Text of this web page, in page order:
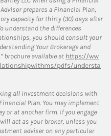
prepares a Financial Plan,
capacity for thirty (30) days after
understand the differences
you should consult your
Your Brokerage and
brochure available at https://ww
pdfs/understa
all investment decisions with
Plan. You may implement
or at another firm. If you engage
act as your broker, unless you
adviser on any particular